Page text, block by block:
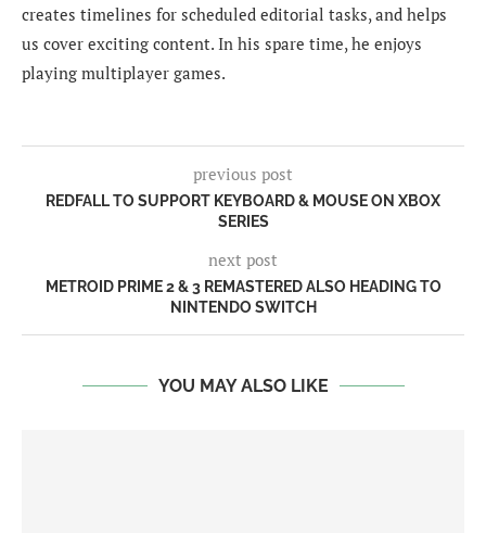
creates timelines for scheduled editorial tasks, and helps
us cover exciting content. In his spare time, he enjoys
playing multiplayer games.
previous post
REDFALL TO SUPPORT KEYBOARD & MOUSE ON XBOX
SERIES
next post
METROID PRIME 2 & 3 REMASTERED ALSO HEADING TO
NINTENDO SWITCH
YOU MAY ALSO LIKE